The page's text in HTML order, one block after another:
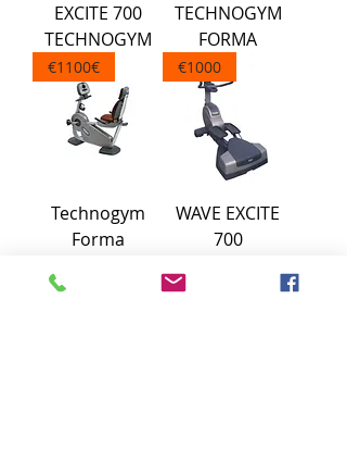
EXCITE 700
TECHNOGYM
TECHNOGYM
FORMA
€1100€
Technogym
Forma
€1000
WAVE EXCITE
700
€900 1100€